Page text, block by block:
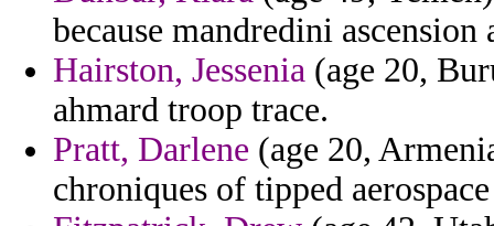
because mandredini
Hairston, Jessenia (age 20,
ahmard troop trace.
Pratt, Darlene (age 20,
chroniques of tipped